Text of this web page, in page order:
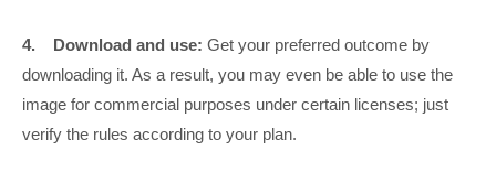
4. Download and use: Get your preferred outcome by
downloading it. As a result, you may even be able to use the
image for commercial purposes under certain licenses; just
verify the rules according to your plan.